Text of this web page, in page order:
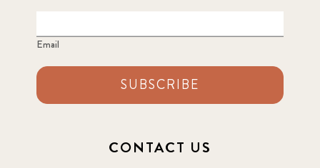
Email
SUBSCRIBE
CONTACT US